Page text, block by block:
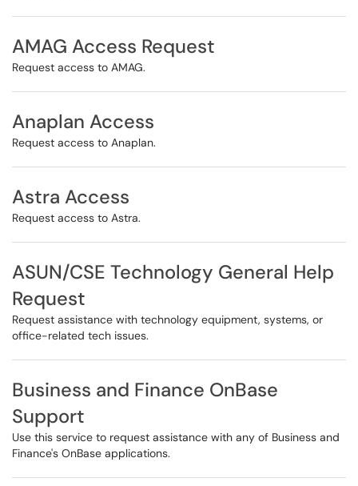
AMAG Access Request
Request access to AMAG.
Anaplan Access
Request access to Anaplan.
Astra Access
Request access to Astra.
ASUN/CSE Technology General Help
Request
Request assistance with technology equipment, systems, or
office-related tech issues.
Business and Finance OnBase
Support
Use this service to request assistance with any of Business and
Finance's OnBase applications.